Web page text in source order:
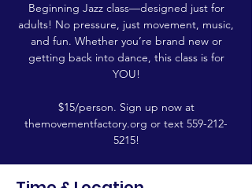
Beginning Jazz class—designed just for
adults! No pressure, just movement, music,
and fun. Whether you’re brand new or
getting back into dance, this class is for
YOU!
$15/person. Sign up now at
themovementfactory.org or text 559-212-
5215!